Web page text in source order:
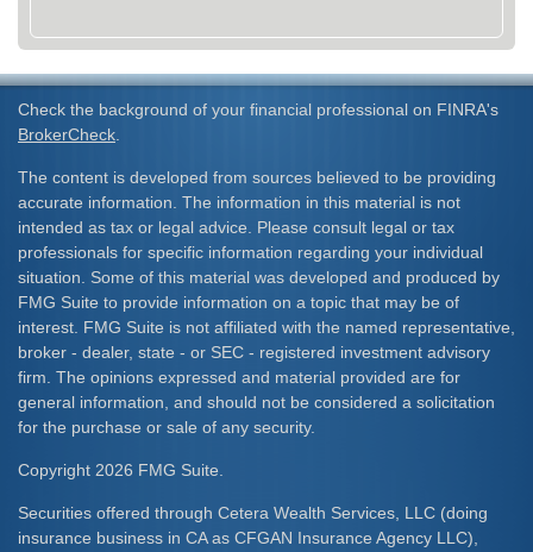
Check the background of your financial professional on FINRA's
BrokerCheck
The content is developed from sources believed to be providing
accurate information. The information in this material is not
intended as tax or legal advice. Please consult legal or tax
professionals for specific information regarding your individual
situation. Some of this material was developed and produced by
FMG Suite to provide information on a topic that may be of
interest. FMG Suite is not affiliated with the named representative,
broker - dealer, state - or SEC - registered investment advisory
firm. The opinions expressed and material provided are for
general information, and should not be considered a solicitation
for the purchase or sale of any security.
Copyright 2026 FMG Suite.
Securities offered through Cetera Wealth Services, LLC (doing
insurance business in CA as CFGAN Insurance Agency LLC),